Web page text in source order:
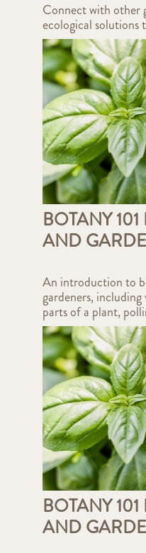
Connect with other
ecological solutions
BOTANY
AND
An introduction to
gardeners,
parts of a plant,
BOTANY
AND